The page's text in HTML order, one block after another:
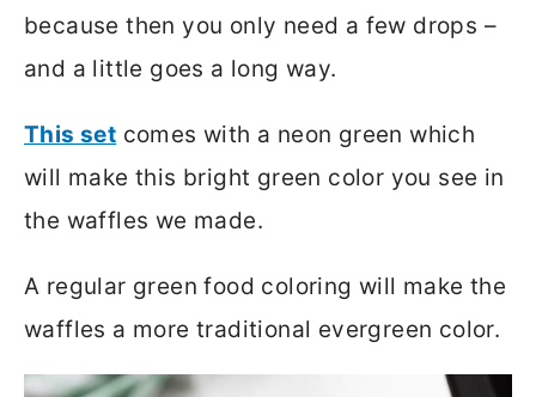
because then you only need a few drops –
and a little goes a long way.
This set comes with a neon green which
will make this bright green color you see in
the waffles we made.
A regular green food coloring will make the
waffles a more traditional evergreen color.